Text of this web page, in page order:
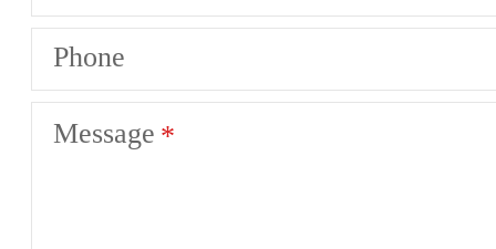
Phone
Message